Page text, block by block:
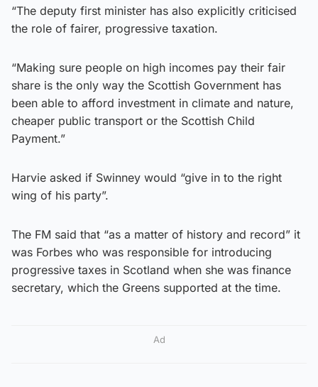
“The deputy first minister has also explicitly criticised
the role of fairer, progressive taxation.
“Making sure people on high incomes pay their fair
share is the only way the Scottish Government has
been able to afford investment in climate and nature,
cheaper public transport or the Scottish Child
Payment.”
Harvie asked if Swinney would “give in to the right
wing of his party”.
The FM said that “as a matter of history and record” it
was Forbes who was responsible for introducing
progressive taxes in Scotland when she was finance
secretary, which the Greens supported at the time.
Ad